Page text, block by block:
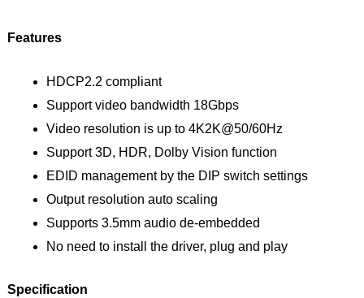
Features
HDCP2.2 compliant
Support video bandwidth 18Gbps
Video resolution is up to 4K2K@50/60Hz
Support 3D, HDR, Dolby Vision function
EDID management by the DIP switch settings
Output resolution auto scaling
Supports 3.5mm audio de-embedded
No need to install the driver, plug and play
Specification